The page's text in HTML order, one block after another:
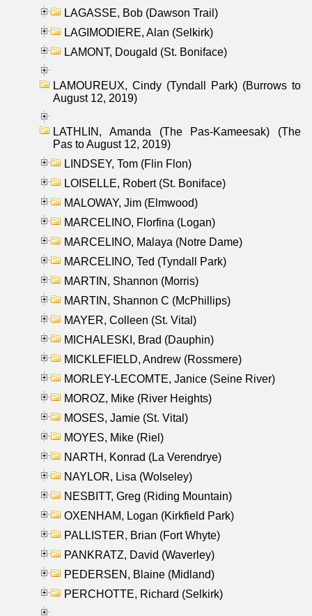
LAGASSE, Bob (Dawson Trail)
LAGIMODIERE, Alan (Selkirk)
LAMONT, Dougald (St. Boniface)
LAMOUREUX, Cindy (Tyndall Park) (Burrows to
August 12, 2019)
LATHLIN, Amanda (The Pas-Kameesak) (The
Pas to August 12, 2019)
LINDSEY, Tom (Flin Flon)
LOISELLE, Robert (St. Boniface)
MALOWAY, Jim (Elmwood)
MARCELINO, Florfina (Logan)
MARCELINO, Malaya (Notre Dame)
MARCELINO, Ted (Tyndall Park)
MARTIN, Shannon (Morris)
MARTIN, Shannon C (McPhillips)
MAYER, Colleen (St. Vital)
MICHALESKI, Brad (Dauphin)
MICKLEFIELD, Andrew (Rossmere)
MORLEY-LECOMTE, Janice (Seine River)
MOROZ, Mike (River Heights)
MOSES, Jamie (St. Vital)
MOYES, Mike (Riel)
NARTH, Konrad (La Verendrye)
NAYLOR, Lisa (Wolseley)
NESBITT, Greg (Riding Mountain)
OXENHAM, Logan (Kirkfield Park)
PALLISTER, Brian (Fort Whyte)
PANKRATZ, David (Waverley)
PEDERSEN, Blaine (Midland)
PERCHOTTE, Richard (Selkirk)